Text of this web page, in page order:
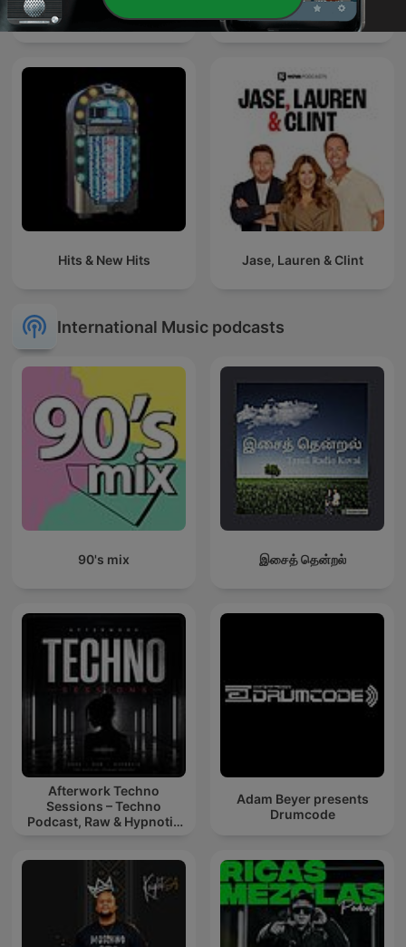
اغاني خليجي Defected Radio
Hits & New Hits Jase, Lauren & Clint
International Music podcasts
90's mix இசைத் தென்றல்
Afterwork Techno
Sessions – Techno
Podcast, Raw & Hypnotic
Adam Beyer presents
Drumcode